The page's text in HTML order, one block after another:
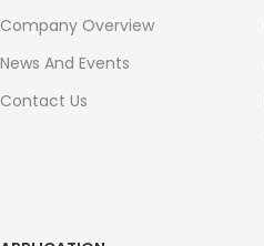
Company Overview
News And Events
Contact Us